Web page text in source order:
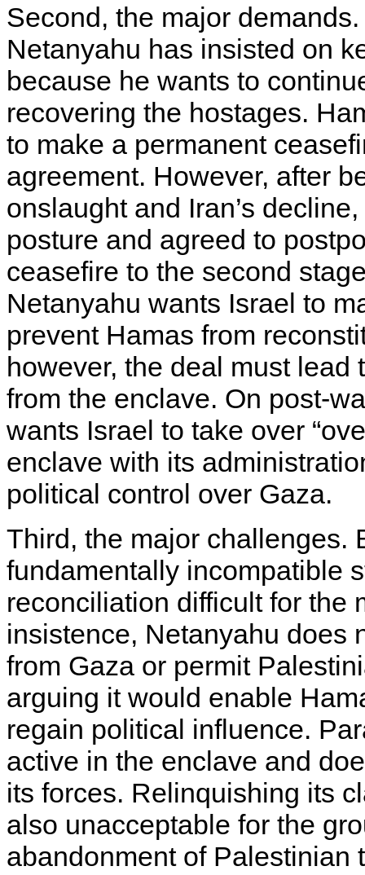
Second, the major
Netanyahu has insisted on
because he wants to
recovering the hostages.
to make a permanent
agreement. However, after
onslaught and Iran’s
posture and agreed to
ceasefire to the second
Netanyahu wants Israel to
prevent Hamas from
however, the deal must
from the enclave. On post-
wants Israel to take over
enclave with its
political control over Gaza.
Third, the major challenges.
fundamentally incompatible
reconciliation difficult for the
insistence, Netanyahu does
from Gaza or permit
arguing it would enable
regain political influence.
active in the enclave and
its forces. Relinquishing its
also unacceptable for the
abandonment of Palestinian